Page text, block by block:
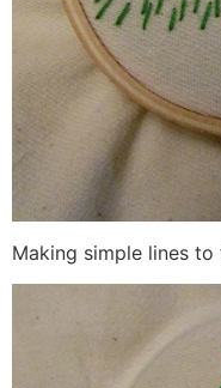
Making simple lines